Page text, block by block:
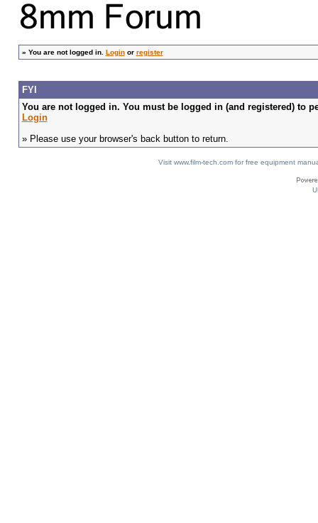
» You are not logged in. Loginor register
FYI
You are not logged in. You must be logged in (and registered) to
Login
» Please use your browser's back button to return.
Visit www.film-tech.com for free equipment